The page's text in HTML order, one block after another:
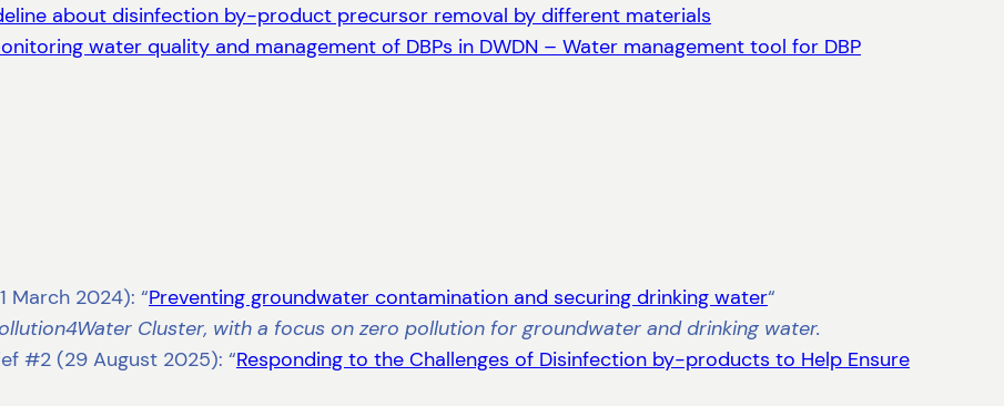
about disinfection by-product precursor removal by different materials
water quality and management of DBPs in DWDN – Water management tool for DBP
March 2024): “Preventing groundwater contamination and securing drinking water“
Cluster, with a focus on zero pollution for groundwater and drinking water.
#2 (29 August 2025): “Responding to the Challenges of Disinfection by-products to Help Ensure